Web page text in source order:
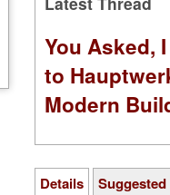
You Asked,
to
Modern
Details Suggested